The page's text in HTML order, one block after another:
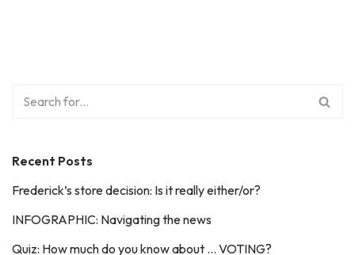
Recent Posts
Frederick’s store decision: Is it really either/or?
INFOGRAPHIC: Navigating the news
Quiz: How much do you know about … VOTING?